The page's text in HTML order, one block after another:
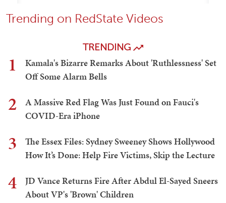
Trending on RedState Videos
TRENDING
1
Kamala's Bizarre Remarks About 'Ruthlessness' Set
Off Some Alarm Bells
2
A Massive Red Flag Was Just Found on Fauci's
COVID-Era iPhone
3
The Essex Files: Sydney Sweeney Shows Hollywood
How It’s Done: Help Fire Victims, Skip the Lecture
4
JD Vance Returns Fire After Abdul El-Sayed Sneers
About VP's 'Brown' Children